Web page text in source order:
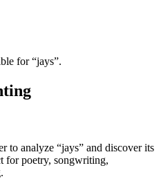
for “jays”.
to analyze “jays” and discover its
for poetry, songwriting,